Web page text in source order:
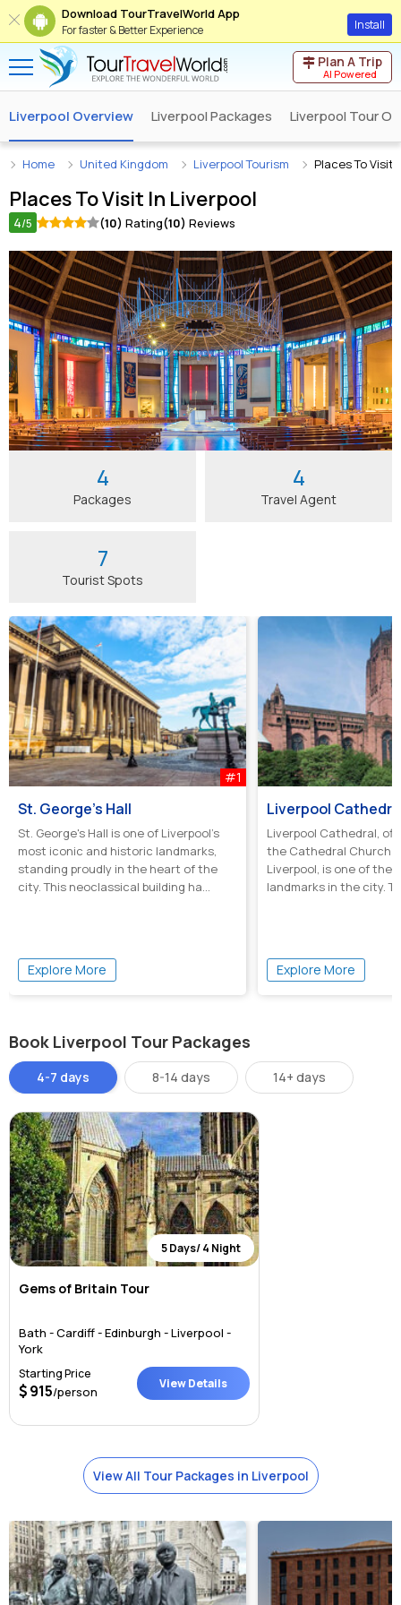
Download TourTravelWorld App
For faster & Better Experience Install
Plan A Trip
AI Powered
Liverpool Overview Liverpool Packages Liverpool Tour
Home United Kingdom Liverpool Tourism Places To Visit
Places To Visit In Liverpool
4/5 (10) Rating(10) Reviews
4
Packages
4
Travel Agent
7
Tourist Spots
#1
St. George's Hall
St. George's Hall is one of Liverpool’s
most iconic and historic landmarks,
standing proudly in the heart of the
city. This neoclassical building ha...
Explore More
Liverpool
Liverpool Cathedral,
the Cathedral Church
Liverpool, is one of the
landmarks in the city.
Explore More
Book Liverpool Tour Packages
4-7 days 8-14 days 14+ days
5 Days/ 4 Night
Gems of Britain Tour
Bath - Cardiff - Edinburgh - Liverpool -
York
Starting Price
915/person
View Details
View All Tour Packages in Liverpool